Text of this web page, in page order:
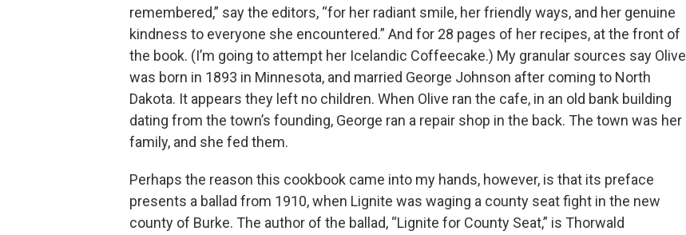
remembered,” say the editors, “for her radiant smile, her friendly ways, and her genuine
kindness to everyone she encountered.” And for 28 pages of her recipes, at the front of
the book. (I’m going to attempt her Icelandic Coffeecake.) My granular sources say Olive
was born in 1893 in Minnesota, and married George Johnson after coming to North
Dakota. It appears they left no children. When Olive ran the cafe, in an old bank building
dating from the town’s founding, George ran a repair shop in the back. The town was her
family, and she fed them.
Perhaps the reason this cookbook came into my hands, however, is that its preface
presents a ballad from 1910, when Lignite was waging a county seat fight in the new
county of Burke. The author of the ballad, “Lignite for County Seat,” is Thorwald